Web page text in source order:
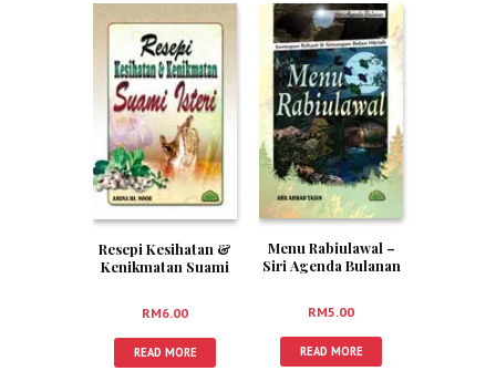
Resepi Kesihatan &
Kenikmatan Suami
RM6.00
READ MORE
Menu Rabiulawal –
Siri Agenda Bulanan
RM5.00
READ MORE